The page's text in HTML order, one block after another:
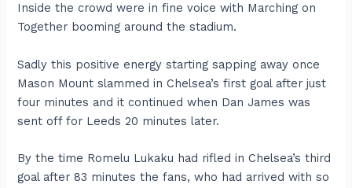
Inside the crowd were in fine voice with Marching on
Together booming around the stadium.
Sadly this positive energy starting sapping away once
Mason Mount slammed in Chelsea’s first goal after just
four minutes and it continued when Dan James was
sent off for Leeds 20 minutes later.
By the time Romelu Lukaku had rifled in Chelsea’s third
goal after 83 minutes the fans, who had arrived with so